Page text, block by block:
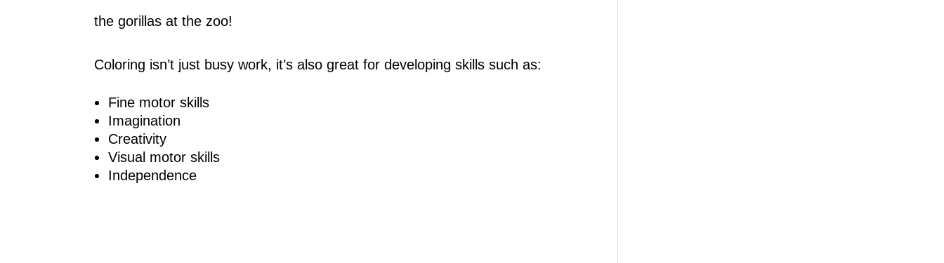
the gorillas at the zoo!
Coloring isn’t just busy work, it’s also great for developing skills such as:
Fine motor skills
Imagination
Creativity
Visual motor skills
Independence